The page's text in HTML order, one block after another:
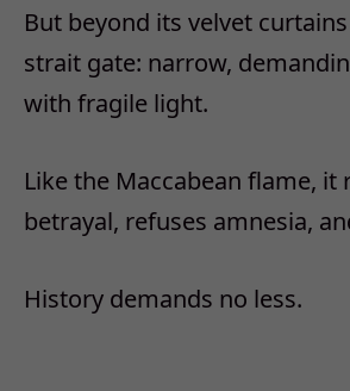
But beyond its velvet
strait gate: narrow,
with fragile light.
Like the Maccabean flame, it
betrayal, refuses amnesia,
History demands no less.